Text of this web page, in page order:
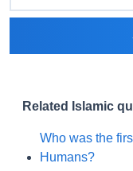
Related Islamic
Who was the
Humans?